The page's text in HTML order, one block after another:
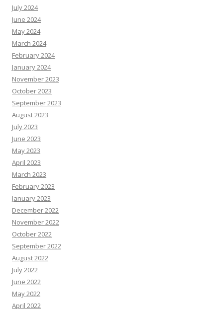
July 2024
June 2024
May 2024
March 2024
February 2024
January 2024
November 2023
October 2023
September 2023
August 2023
July 2023
June 2023
May 2023
April 2023
March 2023
February 2023
January 2023
December 2022
November 2022
October 2022
September 2022
August 2022
July 2022
June 2022
May 2022
April 2022